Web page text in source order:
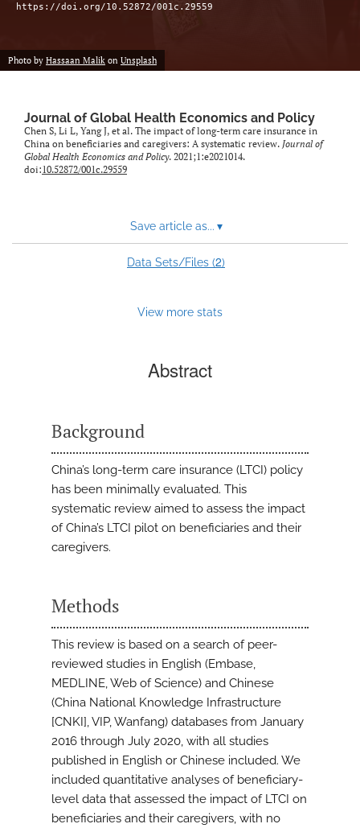
https://doi.org/10.52872/001c.29559
Photo by Hassaan Malik on Unsplash
Journal of Global Health Economics and Policy
Chen S, Li L, Yang J, et al. The impact of long-term care insurance in
China on beneficiaries and caregivers: A systematic review. Journal of
Global Health Economics and Policy. 2021;1:e2021014.
doi:10.52872/001c.29559
Save article as... ▾
Data Sets/Files (2)
View more stats
Abstract
Background
China’s long-term care insurance (LTCI) policy
has been minimally evaluated. This
systematic review aimed to assess the impact
of China’s LTCI pilot on beneficiaries and their
caregivers.
Methods
This review is based on a search of peer-
reviewed studies in English (Embase,
MEDLINE, Web of Science) and Chinese
(China National Knowledge Infrastructure
[CNKI], VIP, Wanfang) databases from January
2016 through July 2020, with all studies
published in English or Chinese included. We
included quantitative analyses of beneficiary-
level data that assessed the impact of LTCI on
beneficiaries and their caregivers, with no